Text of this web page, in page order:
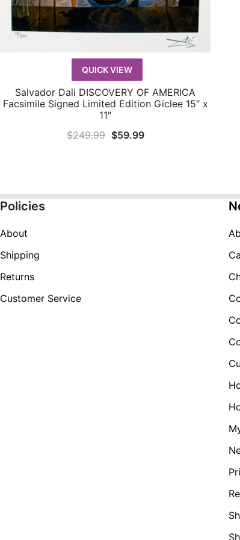
QUICK VIEW
QUICK VIEW
Salvador Dali DISCOVERY OF AMERICA
Facsimile Signed Limited Edition Giclee 15″ x
11″
$249.99 Original
$59.99Current
Policies
About
Shipping
Returns
Customer Service